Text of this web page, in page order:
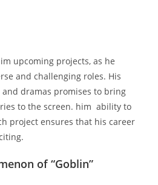
upcoming projects, as he
and challenging roles. His
dramas promises to bring
to the screen. him ability to
project ensures that his career
of “Goblin”